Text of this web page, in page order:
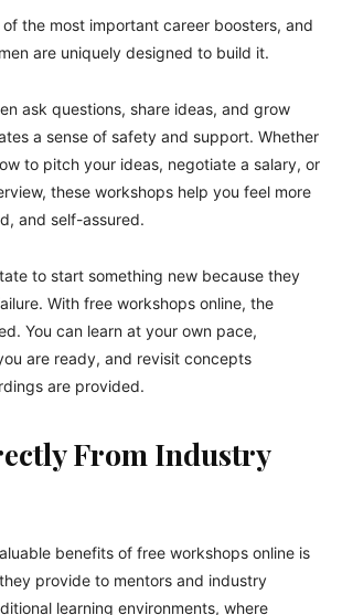
the most important career boosters, and
are uniquely designed to build it.
ask questions, share ideas, and grow
a sense of safety and support. Whether
to pitch your ideas, negotiate a salary, or
these workshops help you feel more
and self-assured.
to start something new because they
With free workshops online, the
You can learn at your own pace,
are ready, and revisit concepts
are provided.
From Industry
benefits of free workshops online is
provide to mentors and industry
learning environments, where